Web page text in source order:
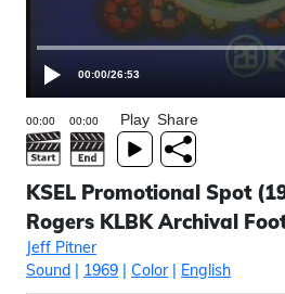
00:00/26:53
Play Share
KSEL Promotional Spot
Rogers KLBK Archival
Jeff Pitner
Sound | 1969 | Color| English